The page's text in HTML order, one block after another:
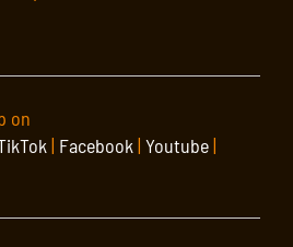
on
| Facebook | Youtube|